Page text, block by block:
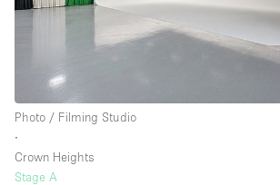
Salon
Stall / Market
空間特點
Photo / Filming Studio
∙
Crown Heights
Stage A